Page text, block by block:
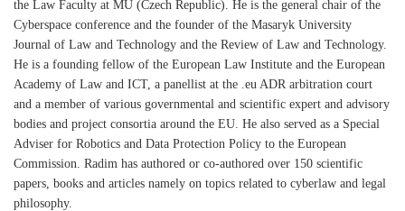
the Law Faculty at MU (Czech Republic). He is the general chair of the
Cyberspace conference and the founder of the Masaryk University
Journal of Law and Technology and the Review of Law and Technology.
He is a founding fellow of the European Law Institute and the European
Academy of Law and ICT, a panellist at the .eu ADR arbitration court
and a member of various governmental and scientific expert and advisory
bodies and project consortia around the EU. He also served as a Special
Adviser for Robotics and Data Protection Policy to the European
Commission. Radim has authored or co-authored over 150 scientific
papers, books and articles namely on topics related to cyberlaw and legal
philosophy.